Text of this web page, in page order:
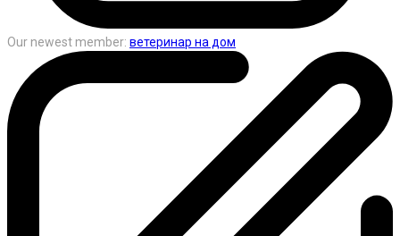
Our newest member: ветеринар на дом